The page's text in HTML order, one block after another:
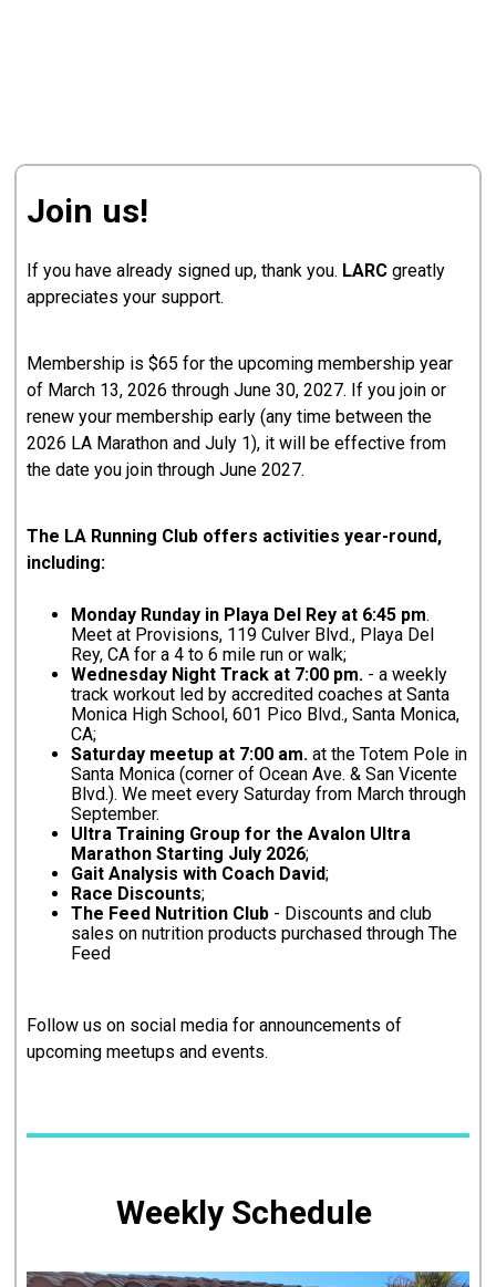
Join us!
If you have already signed up, thank you. LARC greatly
appreciates your support.
Membership is $65 for the upcoming membership year
of March 13, 2026 through June 30, 2027. If you join or
renew your membership early (any time between the
2026 LA Marathon and July 1), it will be effective from
the date you join through June 2027.
The LA Running Club offers activities year-round,
including:
Monday Runday in Playa Del Rey at 6:45 pm.
Meet at Provisions, 119 Culver Blvd., Playa Del
Rey, CA for a 4 to 6 mile run or walk;
Wednesday Night Track at 7:00 pm. - a weekly
track workout led by accredited coaches at Santa
Monica High School, 601 Pico Blvd., Santa Monica,
CA;
Saturday meetup at 7:00 am. at the Totem Pole in
Santa Monica (corner of Ocean Ave. & San Vicente
Blvd.). We meet every Saturday from March through
September.
Ultra Training Group for the Avalon Ultra
Marathon Starting July 2026;
Gait Analysis with Coach David;
Race Discounts;
The Feed Nutrition Club - Discounts and club
sales on nutrition products purchased through The
Feed
Follow us on social media for announcements of
upcoming meetups and events.
Weekly Schedule